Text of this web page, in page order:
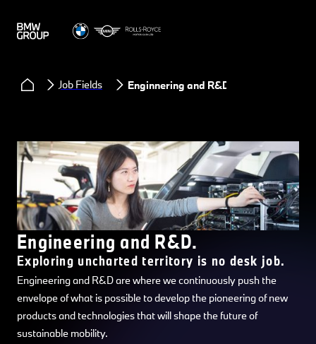
Job Fields Enginnering and R&D
Engineering and R&D.
Exploring uncharted territory is no desk job.
Engineering and R&D are where we continuously push the
envelope of what is possible to develop the pioneering of new
products and technologies that will shape the future of
sustainable mobility.